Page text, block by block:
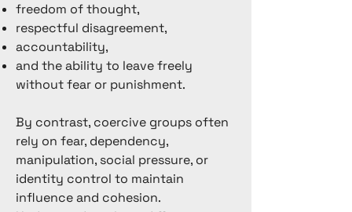
freedom of thought,
respectful disagreement,
accountability,
and the ability to leave freely
without fear or punishment.
By contrast, coercive groups often
rely on fear, dependency,
manipulation, social pressure, or
identity control to maintain
influence and cohesion.